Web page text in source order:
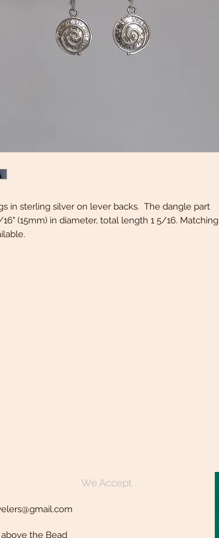
in sterling silver on lever backs. The dangle part
(15mm) in diameter, total length 1 5/16. Matching
the Bead
We Accept